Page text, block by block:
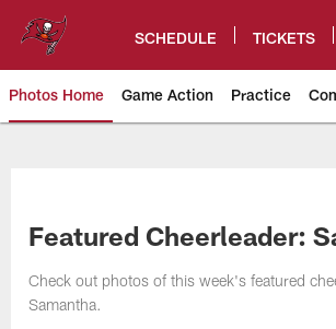
content
SCHEDULE TICKETS
Photos Home Game Action Practice
Featured Cheerleader:
Check out photos of this week's featured
Samantha.